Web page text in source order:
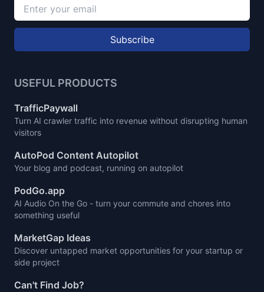
Subscribe
USEFUL PRODUCTS
TrafficPaywall
Turn AI crawler traffic into revenue without disrupting human
visitors
AutoPod Content Autopilot
Your blog and podcast, running on autopilot
PodGo.app
AI Audio On the Go - turn your commute and chores into
something useful
MarketGap Ideas
Discover untapped market opportunities for your startup or
side project
Can't Find Job?